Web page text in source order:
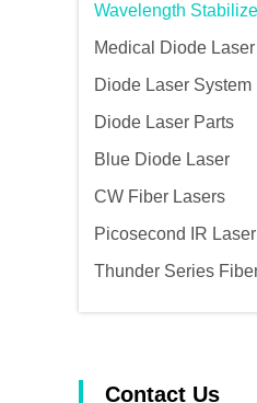
Wavelength
Medical Diode Laser
Diode Laser System
Diode Laser Parts
Blue Diode Laser
CW Fiber Lasers
Picosecond IR Laser
Thunder Series
Contact Us